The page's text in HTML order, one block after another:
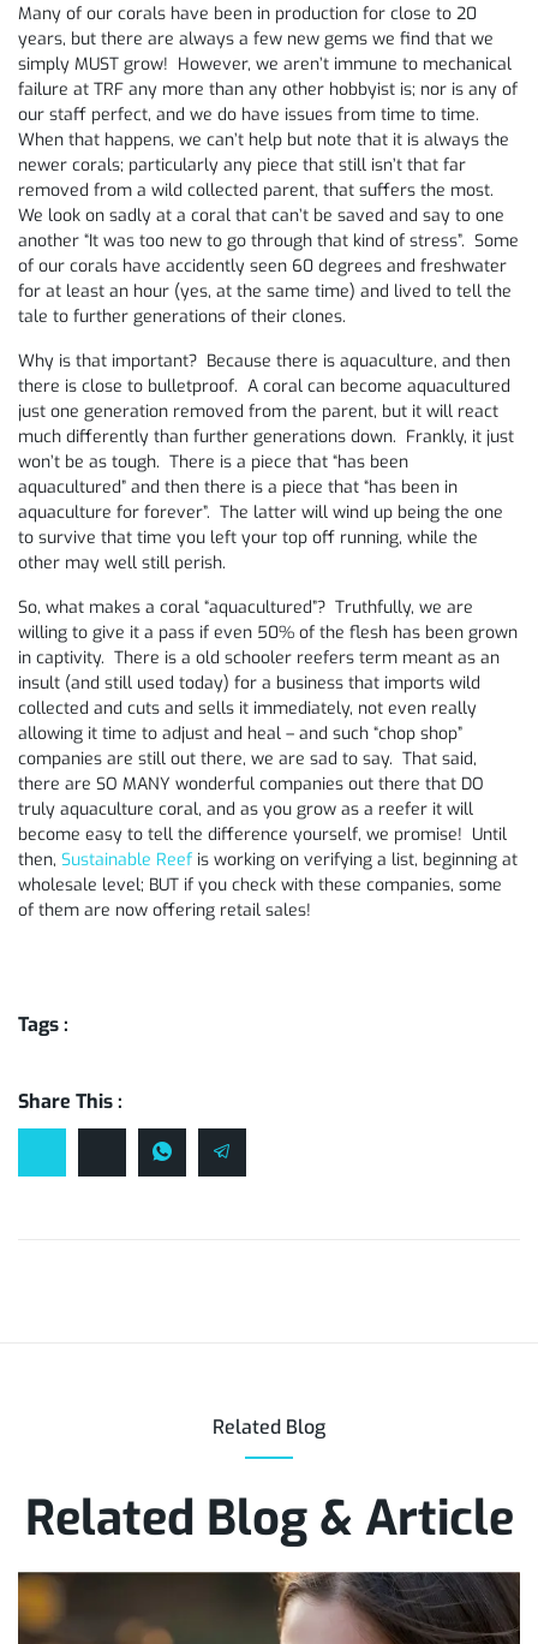
Many of our corals have been in production for close to 20
years, but there are always a few new gems we find that we
simply MUST grow! However, we aren’t immune to mechanical
failure at TRF any more than any other hobbyist is; nor is any of
our staff perfect, and we do have issues from time to time.
When that happens, we can’t help but note that it is always the
newer corals; particularly any piece that still isn’t that far
removed from a wild collected parent, that suffers the most.
We look on sadly at a coral that can’t be saved and say to one
another “It was too new to go through that kind of stress”. Some
of our corals have accidently seen 60 degrees and freshwater
for at least an hour (yes, at the same time) and lived to tell the
tale to further generations of their clones.
Why is that important? Because there is aquaculture, and then
there is close to bulletproof. A coral can become aquacultured
just one generation removed from the parent, but it will react
much differently than further generations down. Frankly, it just
won’t be as tough. There is a piece that “has been
aquacultured” and then there is a piece that “has been in
aquaculture for forever”. The latter will wind up being the one
to survive that time you left your top off running, while the
other may well still perish.
So, what makes a coral “aquacultured”? Truthfully, we are
willing to give it a pass if even 50% of the flesh has been grown
in captivity. There is a old schooler reefers term meant as an
insult (and still used today) for a business that imports wild
collected and cuts and sells it immediately, not even really
allowing it time to adjust and heal – and such “chop shop”
companies are still out there, we are sad to say. That said,
there are SO MANY wonderful companies out there that DO
truly aquaculture coral, and as you grow as a reefer it will
become easy to tell the difference yourself, we promise! Until
then, Sustainable Reef is working on verifying a list, beginning at
wholesale level; BUT if you check with these companies, some
of them are now offering retail sales!
Tags :
Share This :
Related Blog
Related Blog & Article